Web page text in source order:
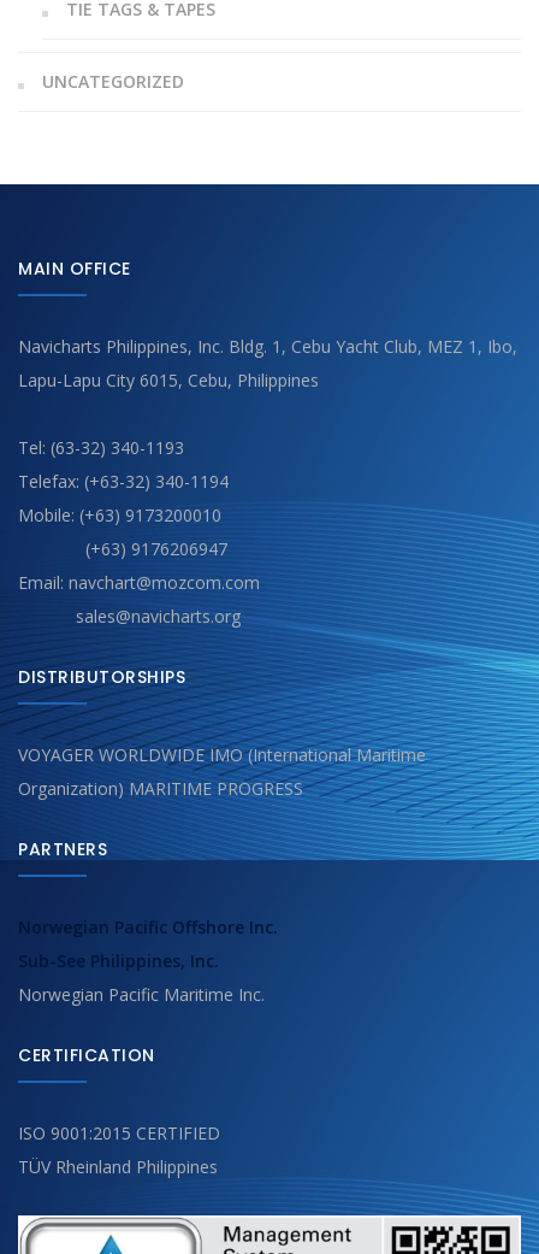
TIE TAGS & TAPES
UNCATEGORIZED
MAIN OFFICE
Navicharts Philippines, Inc. Bldg. 1, Cebu Yacht Club, MEZ 1, Ibo,
Lapu-Lapu City 6015, Cebu, Philippines
Tel: (63-32) 340-1193
Telefax: (+63-32) 340-1194
Mobile: (+63) 9173200010
(+63) 9176206947
Email: navchart@mozcom.com
sales@navicharts.org
DISTRIBUTORSHIPS
VOYAGER WORLDWIDE IMO (International Maritime
Organization) MARITIME PROGRESS
PARTNERS
Norwegian Pacific Offshore Inc.
Sub-See Philippines, Inc.
Norwegian Pacific Maritime Inc.
CERTIFICATION
ISO 9001:2015 CERTIFIED
TÜV Rheinland Philippines